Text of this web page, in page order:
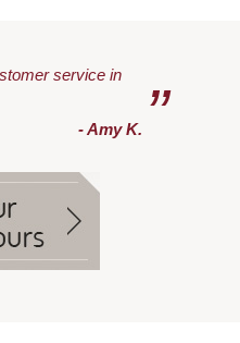
service in
”
- Amy K.